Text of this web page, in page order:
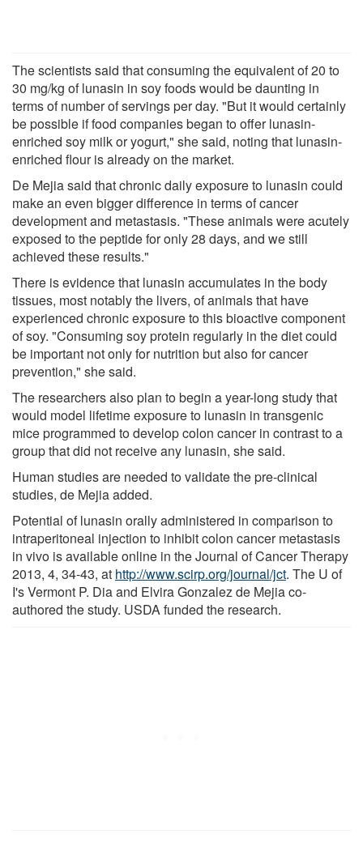
The scientists said that consuming the equivalent of 20 to
30 mg/kg of lunasin in soy foods would be daunting in
terms of number of servings per day. "But it would certainly
be possible if food companies began to offer lunasin-
enriched soy milk or yogurt," she said, noting that lunasin-
enriched flour is already on the market.
De Mejia said that chronic daily exposure to lunasin could
make an even bigger difference in terms of cancer
development and metastasis. "These animals were acutely
exposed to the peptide for only 28 days, and we still
achieved these results."
There is evidence that lunasin accumulates in the body
tissues, most notably the livers, of animals that have
experienced chronic exposure to this bioactive component
of soy. "Consuming soy protein regularly in the diet could
be important not only for nutrition but also for cancer
prevention," she said.
The researchers also plan to begin a year-long study that
would model lifetime exposure to lunasin in transgenic
mice programmed to develop colon cancer in contrast to a
group that did not receive any lunasin, she said.
Human studies are needed to validate the pre-clinical
studies, de Mejia added.
Potential of lunasin orally administered in comparison to
intraperitoneal injection to inhibit colon cancer metastasis
in vivo is available online in the Journal of Cancer Therapy
2013, 4, 34-43, at http://www.scirp.org/journal/jct. The U of
I's Vermont P. Dia and Elvira Gonzalez de Mejia co-
authored the study. USDA funded the research.